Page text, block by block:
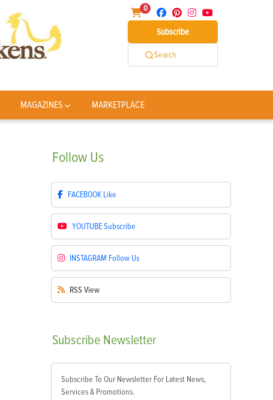
0
Subscribe
Search
MAGAZINES MARKETPLACE
Follow Us
FACEBOOK Like
YOUTUBESubscribe
INSTAGRAM Follow Us
RSS View
Subscribe Newsletter
Subscribe To Our Newsletter For Latest News,
Services & Promotions.